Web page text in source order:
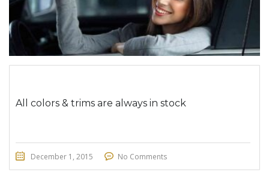
All colors & trims are always in stock
December 1, 2015 No Comments